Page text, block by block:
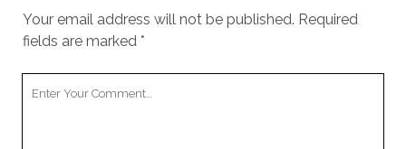
Your email address will not be published. Required
fields are marked *